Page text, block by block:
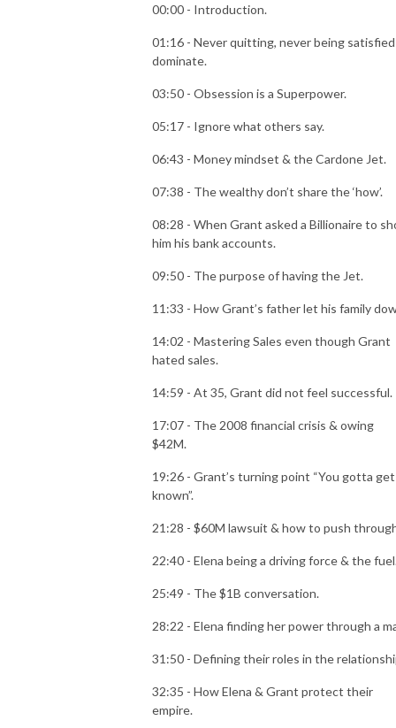
00:00 - Introduction.
01:16 - Never quitting, never being
dominate.
03:50 - Obsession is a Superpower.
05:17 - Ignore what others say.
06:43 - Money mindset & the Cardone Jet.
07:38 - The wealthy don’t share the ‘how’.
08:28 - When Grant asked a Billionaire to
him his bank accounts.
09:50 - The purpose of having the Jet.
11:33 - How Grant’s father let his family
14:02 - Mastering Sales even though Grant
hated sales.
14:59 - At 35, Grant did not feel successful.
17:07 - The 2008 financial crisis & owing
$42M.
19:26 - Grant’s turning point “You gotta get
known”.
21:28 - $60M lawsuit & how to push
22:40 - Elena being a driving force & the
25:49 - The $1B conversation.
28:22 - Elena finding her power through a
31:50 - Defining their roles in the
32:35 - How Elena & Grant protect their
empire.